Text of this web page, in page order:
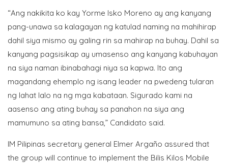
“Ang nakikita ko kay Yorme Isko Moreno ay ang kanyang
pang-unawa sa kalagayan ng katulad naming na mahihirap
dahil siya mismo ay galing rin sa mahirap na buhay. Dahil sa
kanyang pagsisikap ay umasenso ang kanyang kabuhayan
na siya naman ibinabahagi niya sa kapwa. Ito ang
magandang ehemplo ng isang leader na pwedeng tularan
ng lahat lalo na ng mga kabataan. Sigurado kami na
aasenso ang ating buhay sa panahon na siya ang
mamumuno sa ating bansa,” Candidato said.
IM Pilipinas secretary general Elmer Argaño assured that
the group will continue to implement the Bilis Kilos Mobile